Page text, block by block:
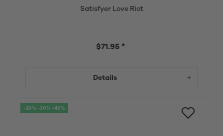
Satisfyer Love Riot
$71.95 *
Details
-20% -30% -40%